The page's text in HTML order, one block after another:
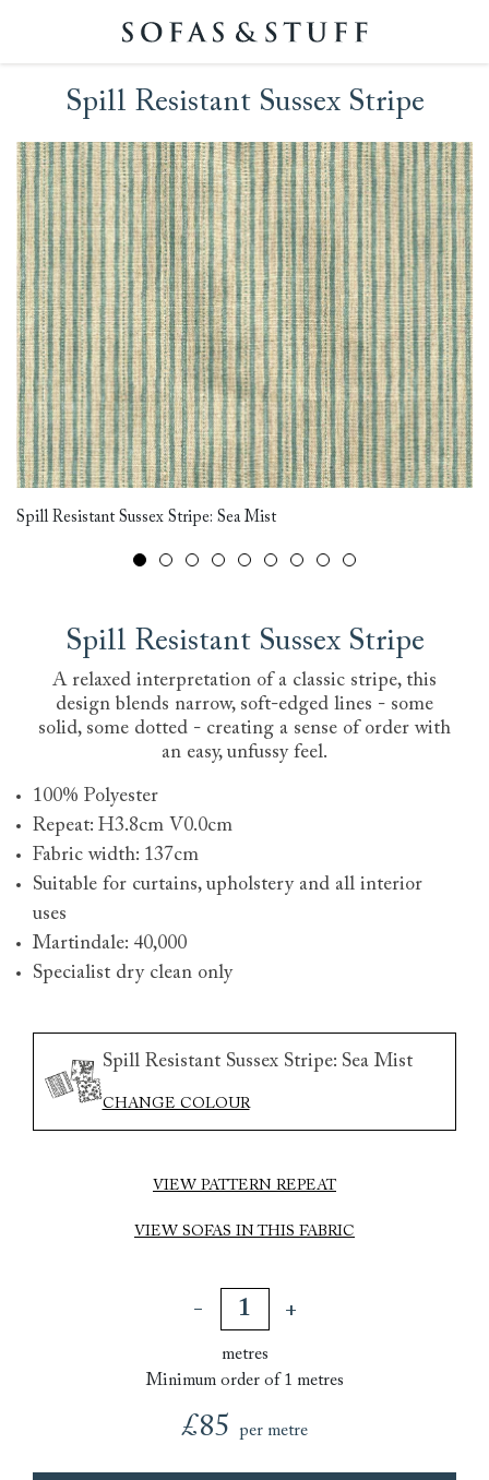
Spill Resistant Sussex Stripe
Spill Resistant Sussex Stripe: Sea Mist
Spill Resistant Sussex Stripe
A relaxed interpretation of a classic stripe, this
design blends narrow, soft-edged lines - some
solid, some dotted - creating a sense of order with
an easy, unfussy feel.
100% Polyester
Repeat: H3.8cm V0.0cm
Fabric width: 137cm
Suitable for curtains, upholstery and all interior
uses
Martindale: 40,000
Specialist dry clean only
Spill Resistant Sussex Stripe: Sea Mist
CHANGE COLOUR
VIEW PATTERN REPEAT
VIEW SOFAS IN THIS FABRIC
metres
Minimum order of 1 metres
£85 per metre